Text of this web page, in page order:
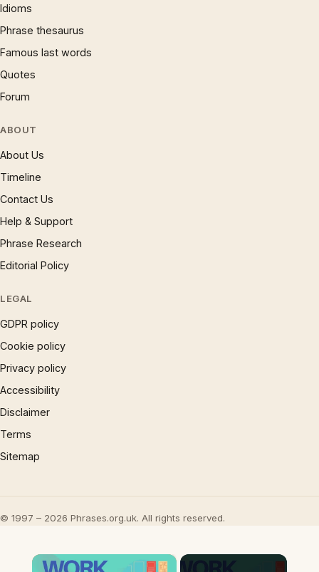
Idioms
Phrase thesaurus
Famous last words
Quotes
Forum
ABOUT
About Us
Timeline
Contact Us
Help & Support
Phrase Research
Editorial Policy
LEGAL
GDPR policy
Cookie policy
Privacy policy
Accessibility
Disclaimer
Terms
Sitemap
© 1997 – 2026 Phrases.org.uk. All rights reserved.
×